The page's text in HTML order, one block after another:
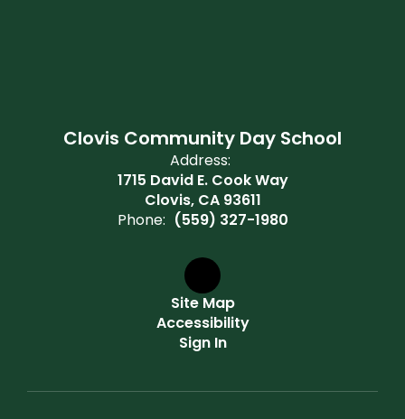
Clovis Community Day School
Address:
1715 David E. Cook Way
Clovis, CA 93611
Phone: (559) 327-1980
Site Map
Accessibility
Sign In